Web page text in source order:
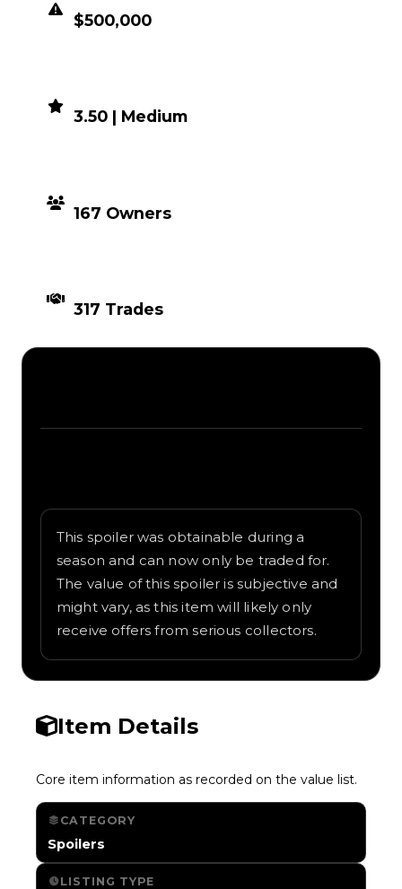
$500,000
3.50 | Medium
167 Owners
317 Trades
This spoiler was obtainable during a
season and can now only be traded for.
The value of this spoiler is subjective and
might vary, as this item will likely only
receive offers from serious collectors.
Item Details
Core item information as recorded on the value list.
CATEGORY
Spoilers
LISTING TYPE